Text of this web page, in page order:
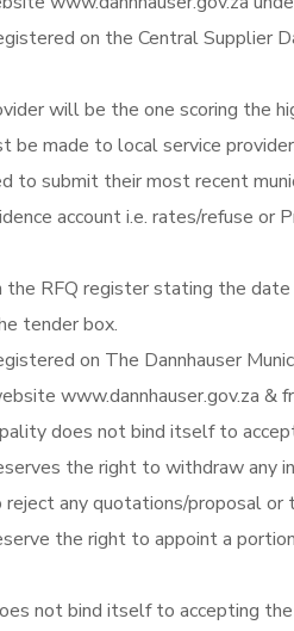
on the Central Supplier
will be the one scoring the
be made to local service
to submit their most recent
account i.e. rates/refuse or
the RFQ register stating the
tender box.
on The Dannhauser
www.dannhauser.gov.za &
does not bind itself to
the right to withdraw any
any quotations/proposal or
the right to appoint a
not bind itself to accepting